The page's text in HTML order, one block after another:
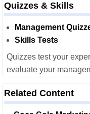
Quizzes & Skills
Management
Skills Tests
Quizzes test your
evaluate your
Related Content